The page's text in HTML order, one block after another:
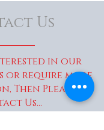
Us
in our
or require more
Then Please
Us...